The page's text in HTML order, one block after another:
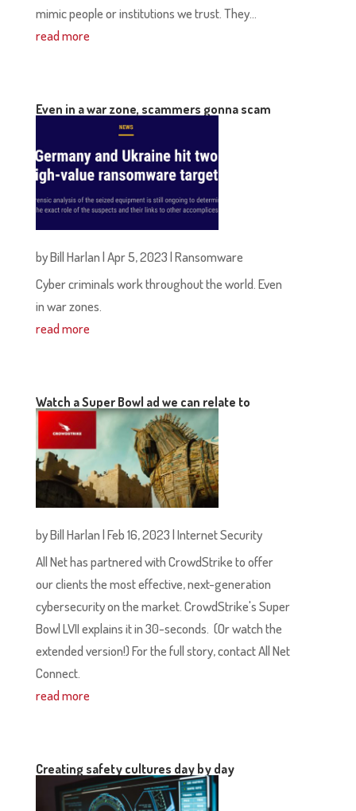
mimic people or institutions we trust. They...
read more
Even in a war zone, scammers gonna scam
byBill Harlan|Apr 5, 2023|Ransomware
Cyber criminals work throughout the world. Even
in war zones.
read more
Watch a Super Bowl ad we can relate to
byBill Harlan|Feb 16, 2023|Internet Security
All Net has partnered with CrowdStrike to offer
our clients the most effective, next-generation
cybersecurity on the market. CrowdStrike's Super
Bowl LVII explains it in 30-seconds. (Or watch the
extended version!) For the full story, contact All Net
Connect.
read more
Creating safety cultures day by day